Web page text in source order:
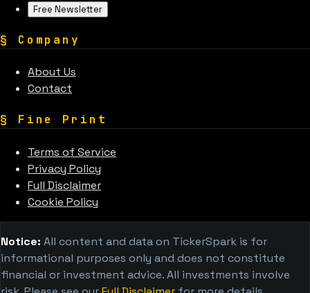
Free Newsletter
§ Company
About Us
Contact
§ Fine Print
Terms of Service
Privacy Policy
Full Disclaimer
Cookie Policy
Notice: All content and data on TickerSpark is for
informational purposes only and does not constitute
financial or investment advice. All investments involve